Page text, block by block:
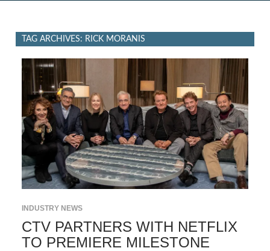
TAG ARCHIVES: RICK MORANIS
INDUSTRY NEWS
CTV PARTNERS WITH NETFLIX
TO PREMIERE MILESTONE